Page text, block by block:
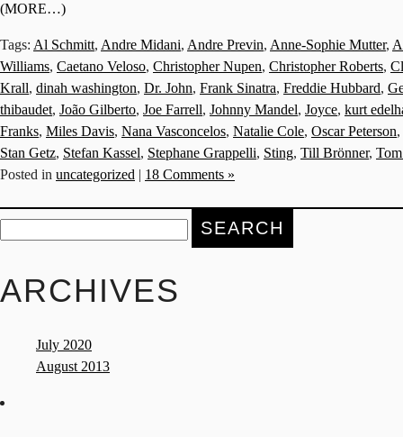
(MORE…)
Tags: Al Schmitt, Andre Midani, Andre Previn, Anne-Sophie Mutter,
Williams, Caetano Veloso, Christopher Nupen, Christopher Roberts,
Krall, dinah washington, Dr. John, Frank Sinatra, Freddie Hubbard,
thibaudet, João Gilberto, Joe Farrell, Johnny Mandel, Joyce, kurt
Franks, Miles Davis, Nana Vasconcelos, Natalie Cole, Oscar Peterson,
Stan Getz, Stefan Kassel, Stephane Grappelli, Sting, Till Brönner,
Posted in uncategorized 18 Comments »
Search
for:
ARCHIVES
July 2020
August 2013